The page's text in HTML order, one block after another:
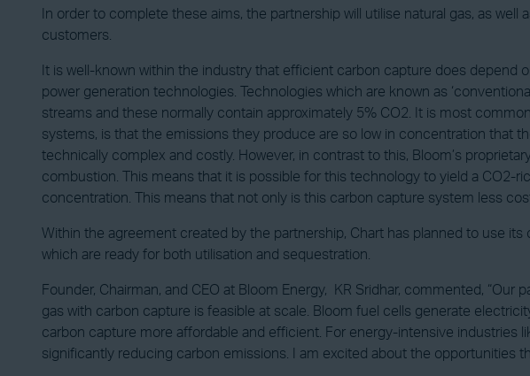
In order to complete these aims, the partnership will utilise natural gas, as
customers.
It is well-known within the industry that efficient carbon capture does
power generation technologies. Technologies which are known as
streams and these normally contain approximately 5% CO2. It is most
systems, is that the emissions they produce are so low in concentration
technically complex and costly. However, in contrast to this, Bloom’s
combustion. This means that it is possible for this technology to yield a CO2-
concentration. This means that not only is this carbon capture system less
Within the agreement created by the partnership, Chart has planned to use
which are ready for both utilisation and sequestration.
Founder, Chairman, and CEO at Bloom Energy, KR Sridhar, commented,
gas with carbon capture is feasible at scale. Bloom fuel cells generate
carbon capture more affordable and efficient. For energy-intensive industries
significantly reducing carbon emissions. I am excited about the opportunities